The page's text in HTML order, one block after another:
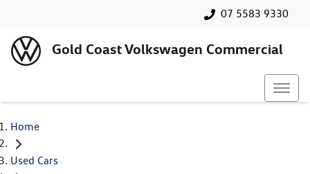
07 5583 9330
Gold Coast Volkswagen Commercial
Home
Used Cars